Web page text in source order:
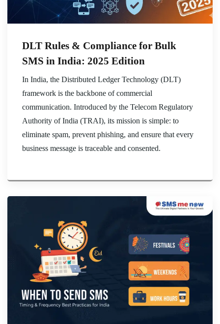
DLT Rules & Compliance for Bulk
SMS in India: 2025 Edition
In India, the Distributed Ledger Technology (DLT)
framework is the backbone of commercial
communication. Introduced by the Telecom Regulatory
Authority of India (TRAI), its mission is simple: to
eliminate spam, prevent phishing, and ensure that every
business message is traceable and consented.